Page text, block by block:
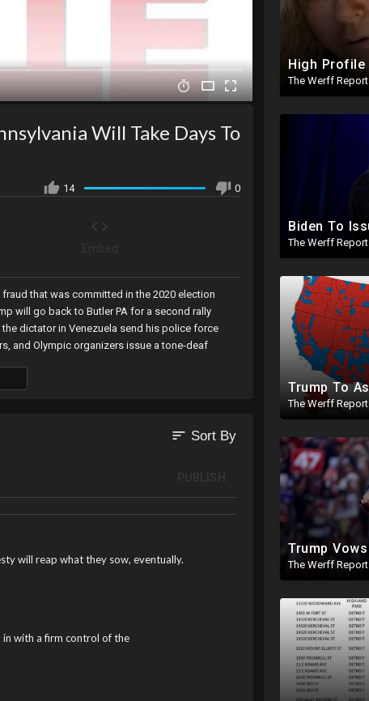
The Werff Report
The Werff Report
The Werff Report
The Werff Report
Will Take Days To
14 0
that was committed in the 2020 election
will go back to Butler PA for a second rally
dictator in Venezuela send his police force
and Olympic organizers issue a tone-deaf
sort Sort By
will reap what they sow, eventually.
with a firm control of the